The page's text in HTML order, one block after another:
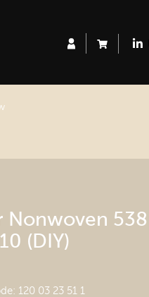
Nonwoven
(DIY)
120 03 23 51 1